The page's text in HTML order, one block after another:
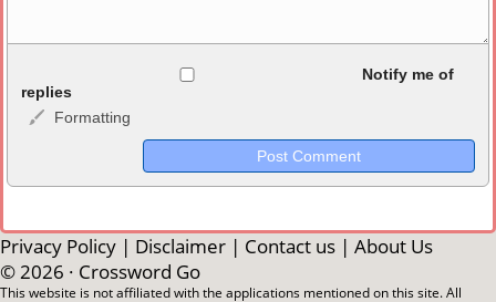
<b>, <strong>, <u>, <i>, <em>, <s>, <big>, <small>, <sup>,
<sub>, <pre>, <ul>, <ol>, <li>, <blockquote>, <code> escapes
HTML, URLs automagically become links, and [img]URL
Markdown Format
**Bold**, _underline_, *italic*, ~~strikethrough~~, `highlight`,
Notify me of
replies
Formatting
Privacy Policy | Disclaimer | Contact us | About Us
© 2026 · Crossword Go
This website is not affiliated with the applications mentioned on this site. All